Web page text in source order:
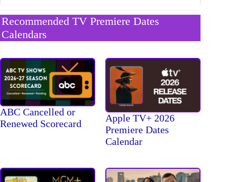
Recommended TV Premiere Dates
Calendars
ABC Cancelled or
Renewed Scorecard
Apple TV+ 2026
Premiere Dates
Calendar